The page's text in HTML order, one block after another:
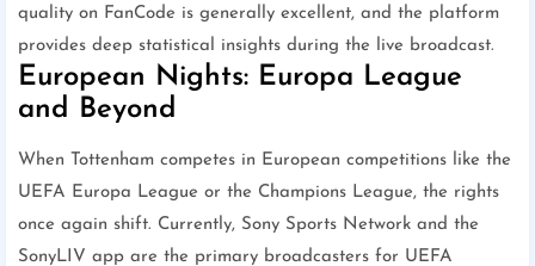
quality on FanCode is generally excellent, and the platform
provides deep statistical insights during the live broadcast.
European Nights: Europa League
and Beyond
When Tottenham competes in European competitions like the
UEFA Europa League or the Champions League, the rights
once again shift. Currently, Sony Sports Network and the
SonyLIV app are the primary broadcasters for UEFA